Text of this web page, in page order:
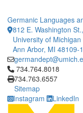
Germanic Languages
812 E. Washington
University of Michigan
Ann Arbor, MI 48109-
Click to call
734.764.8018
734.763.6557
Sitemap
Instagram
LinkedIn